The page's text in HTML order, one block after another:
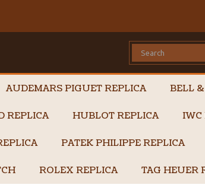
AUDEMARS PIGUET REPLICA BELL
REPLICA HUBLOT REPLICA IWC
PATEK PHILIPPE REPLICA
ROLEX REPLICA TAG HEUER